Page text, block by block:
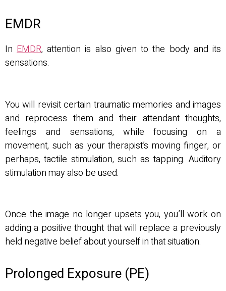
EMDR
In EMDR, attention is also given to the body and its
sensations.
You will revisit certain traumatic memories and images
and reprocess them and their attendant thoughts,
feelings and sensations, while focusing on a
movement, such as your therapist’s moving finger, or
perhaps, tactile stimulation, such as tapping. Auditory
stimulation may also be used.
Once the image no longer upsets you, you’ll work on
adding a positive thought that will replace a previously
held negative belief about yourself in that situation.
Prolonged Exposure (PE)